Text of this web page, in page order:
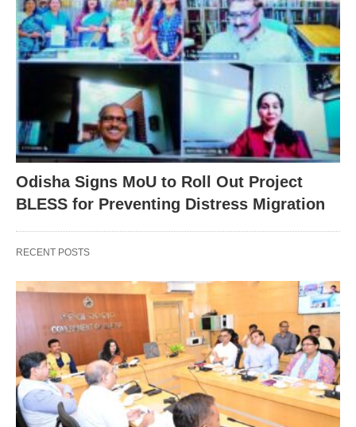
Odisha Signs MoU to Roll Out Project
BLESS for Preventing Distress Migration
RECENT POSTS